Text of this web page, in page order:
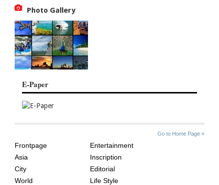
Photo Gallery
E-Paper
Go to Home Page »
AGE
Frontpage
Asia
City
World
Entertainment
Inscription
Editorial
Life Style